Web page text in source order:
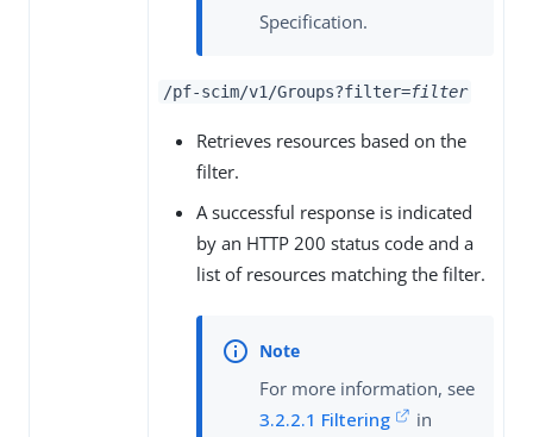
Specification.
/pf-scim/v1/Groups?filter=filter
Retrieves resources based on the
filter.
A successful response is indicated
by an HTTP 200 status code and a
list of resources matching the filter.
For more information, see
3.2.2.1 Filtering
in